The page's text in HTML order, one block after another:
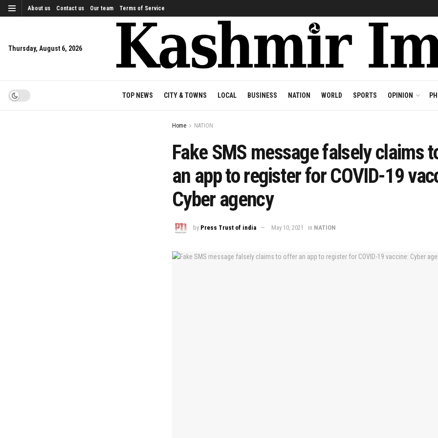
About us Contact us Our team Terms of Service
Thursday, August 6, 2026
TOP NEWS CITY & TOWNS LOCAL BUSINESS NATION WORLD SPORTS OPINION
Home NATION
Fake SMS message falsely claims
an app to register for COVID-19
Cyber agency
by Press Trust of india May 10, 2021 in NATION